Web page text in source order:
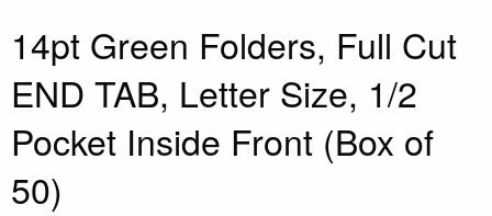
14pt Green Folders, Full Cut
END TAB, Letter Size, 1/2
Pocket Inside Front (Box of
50)